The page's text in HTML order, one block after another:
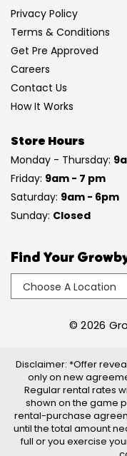
Privacy Policy
Terms & Conditions
Get Pre Approved
Careers
Contact Us
How It Works
Store Hours
Monday - Thursday:
Friday: 9am - 7 pm
Saturday: 9am - 6pm
Sunday: Closed
Find Your
© 2026
Disclaimer: *Offer
only on new
Regular rental rates
shown on the game
rental-purchase
until the total amount
full or you exercise